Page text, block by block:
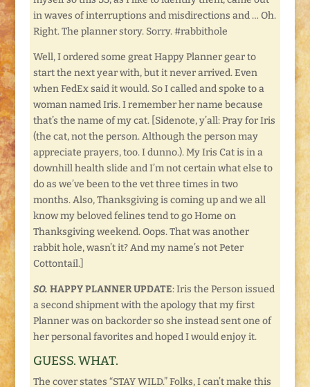
in waves of interruptions and misdirections and … Oh.
Right. The planner story. Sorry. #rabbithole
Well, I ordered some great Happy Planner gear to
start the next year with, but it never arrived. Even
when FedEx said it would. So I called and spoke to a
woman named Iris. I remember her name because
that’s the name of my cat. [Sidenote, y’all: Pray for Iris
(the cat, not the person. Although the person may
appreciate prayers, too. I dunno.). My Iris Cat is in a
downhill health slide and I’m not certain what else to
do as we’ve been to the vet three times in two
months. Also, Thanksgiving is coming up and we all
know my beloved felines tend to go Home on
Thanksgiving weekend. Oops. That was another
rabbit hole, wasn’t it? And my name’s not Peter
Cottontail.]
SO. HAPPY PLANNER UPDATE: Iris the Person issued
a second shipment with the apology that my first
Planner was on backorder so she instead sent one of
her personal favorites and hoped I would enjoy it.
GUESS. WHAT.
The cover states “STAY WILD.” Folks, I can’t make this